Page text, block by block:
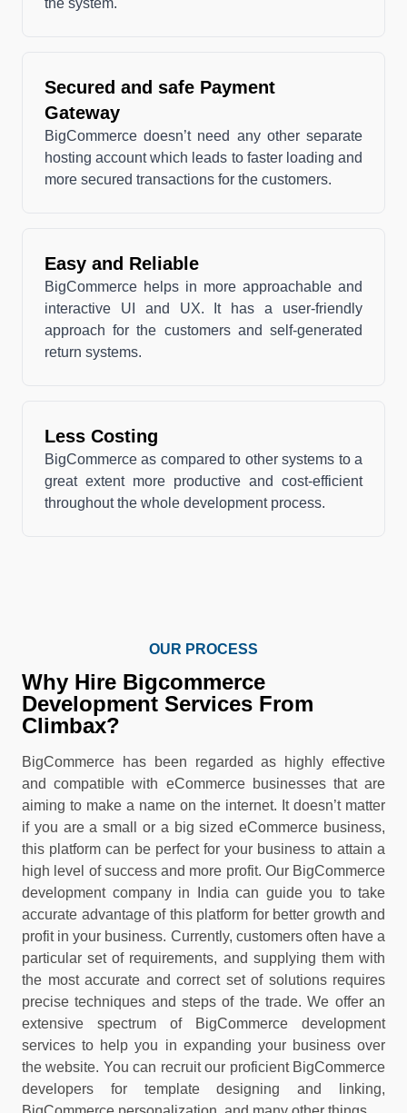
the system.
Secured and safe Payment
Gateway
BigCommerce doesn’t need any other separate
hosting account which leads to faster loading and
more secured transactions for the customers.
Easy and Reliable
BigCommerce helps in more approachable and
interactive UI and UX. It has a user-friendly
approach for the customers and self-generated
return systems.
Less Costing
BigCommerce as compared to other systems to a
great extent more productive and cost-efficient
throughout the whole development process.
OUR PROCESS
Why Hire Bigcommerce
Development Services From
Climbax?
BigCommerce has been regarded as highly effective
and compatible with eCommerce businesses that are
aiming to make a name on the internet. It doesn’t matter
if you are a small or a big sized eCommerce business,
this platform can be perfect for your business to attain a
high level of success and more profit. Our BigCommerce
development company in India can guide you to take
accurate advantage of this platform for better growth and
profit in your business. Currently, customers often have a
particular set of requirements, and supplying them with
the most accurate and correct set of solutions requires
precise techniques and steps of the trade. We offer an
extensive spectrum of BigCommerce development
services to help you in expanding your business over
the website. You can recruit our proficient BigCommerce
developers for template designing and linking,